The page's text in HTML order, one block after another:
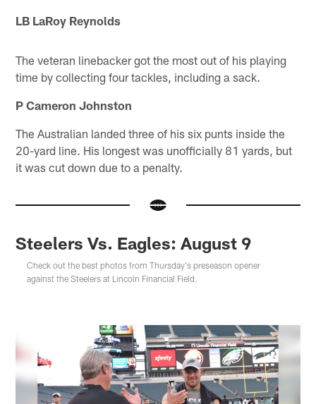
LB LaRoy Reynolds
The veteran linebacker got the most out of his playing
time by collecting four tackles, including a sack.
P Cameron Johnston
The Australian landed three of his six punts inside the
20-yard line. His longest was unofficially 81 yards, but
it was cut down due to a penalty.
Steelers Vs. Eagles: August 9
Check out the best photos from Thursday's preseason opener
against the Steelers at Lincoln Financial Field.